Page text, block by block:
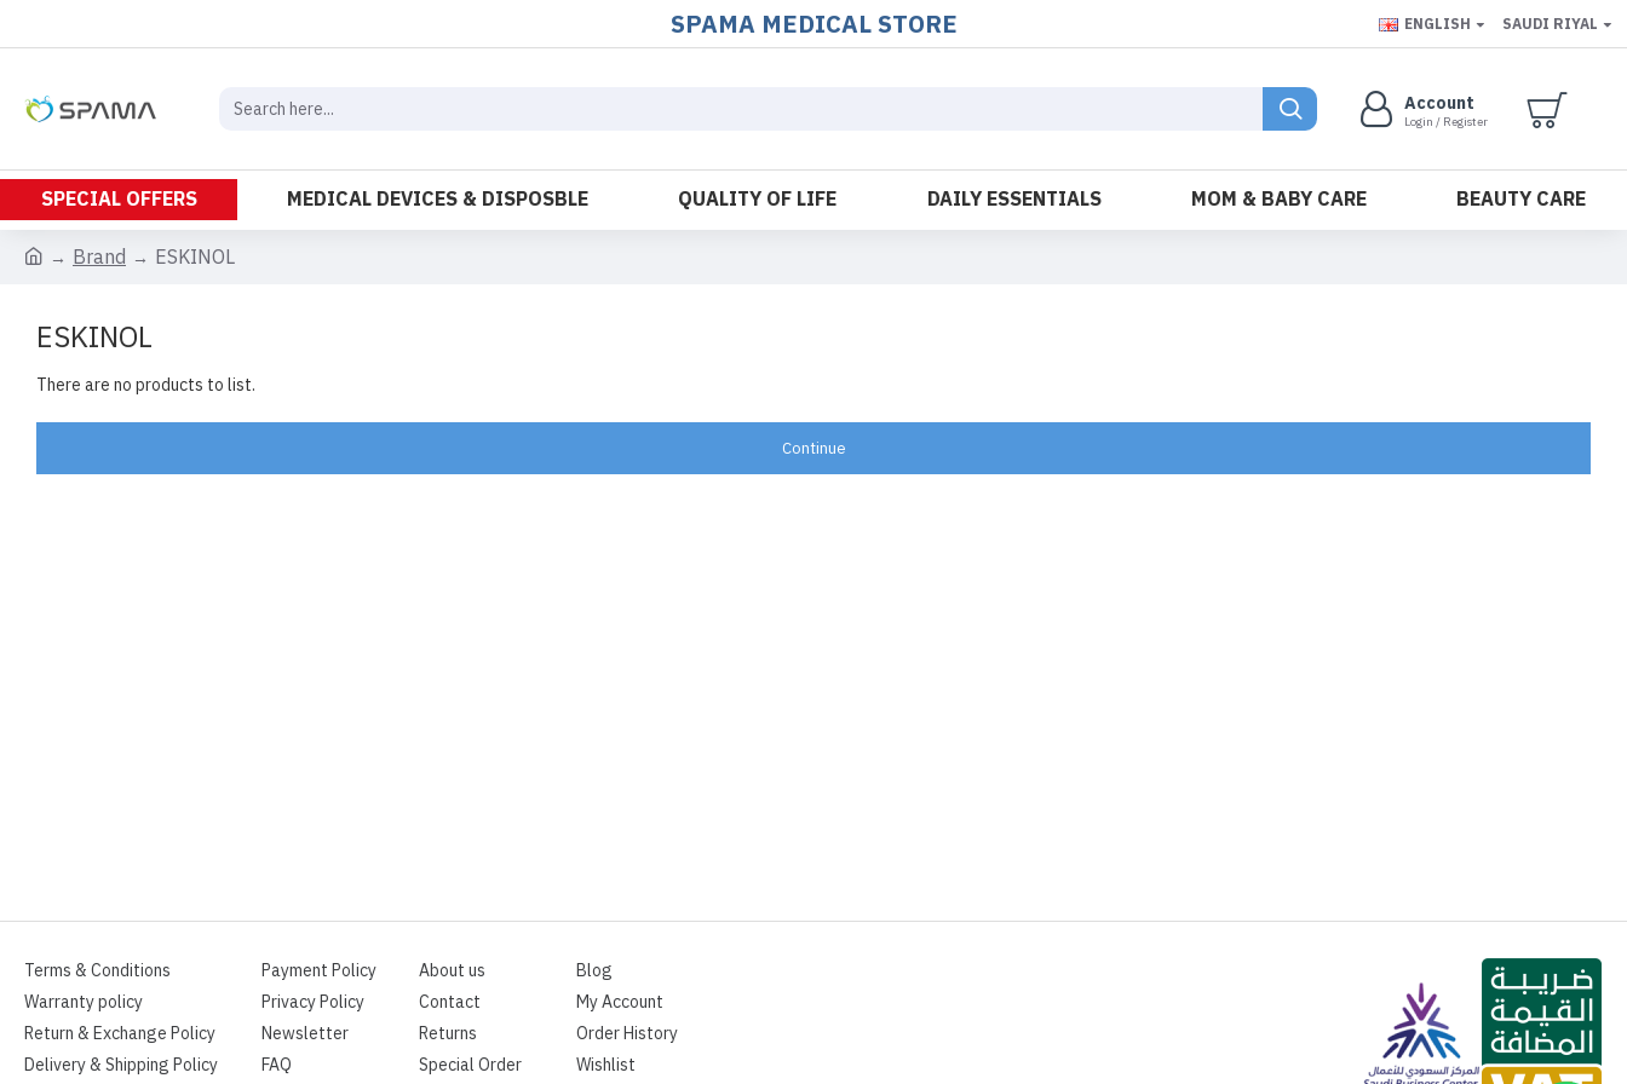
SPAMA MEDICAL STORE ENGLISH SAUDI RIYAL
Account
Login / Register
SPECIAL OFFERS MEDICAL DEVICES & DISPOSBLE QUALITY OF LIFE DAILY ESSENTIALS MOM & BABY CARE
BEAUTY CARE
Brand
ESKINOL
ESKINOL
There are no products to list.
Continue
Terms & Conditions
Warranty policy
Return & Exchange Policy
Delivery & Shipping Policy
Payment Policy
Privacy Policy
Newsletter
FAQ
About us
Contact
Returns
Special Order
Blog
My Account
Order History
Wishlist